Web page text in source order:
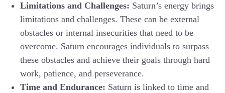
Limitations and Challenges: Saturn’s energy brings
limitations and challenges. These can be external
obstacles or internal insecurities that need to be
overcome. Saturn encourages individuals to surpass
these obstacles and achieve their goals through hard
work, patience, and perseverance.
Time and Endurance: Saturn is linked to time and